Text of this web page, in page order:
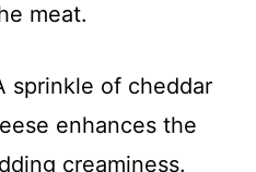
meat.
sprinkle of cheddar
enhances the
creaminess.